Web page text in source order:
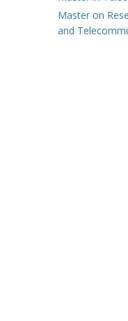
Master on
and